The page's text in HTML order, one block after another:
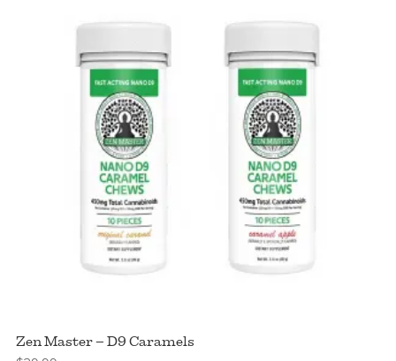
Zen Master – D9 Caramels